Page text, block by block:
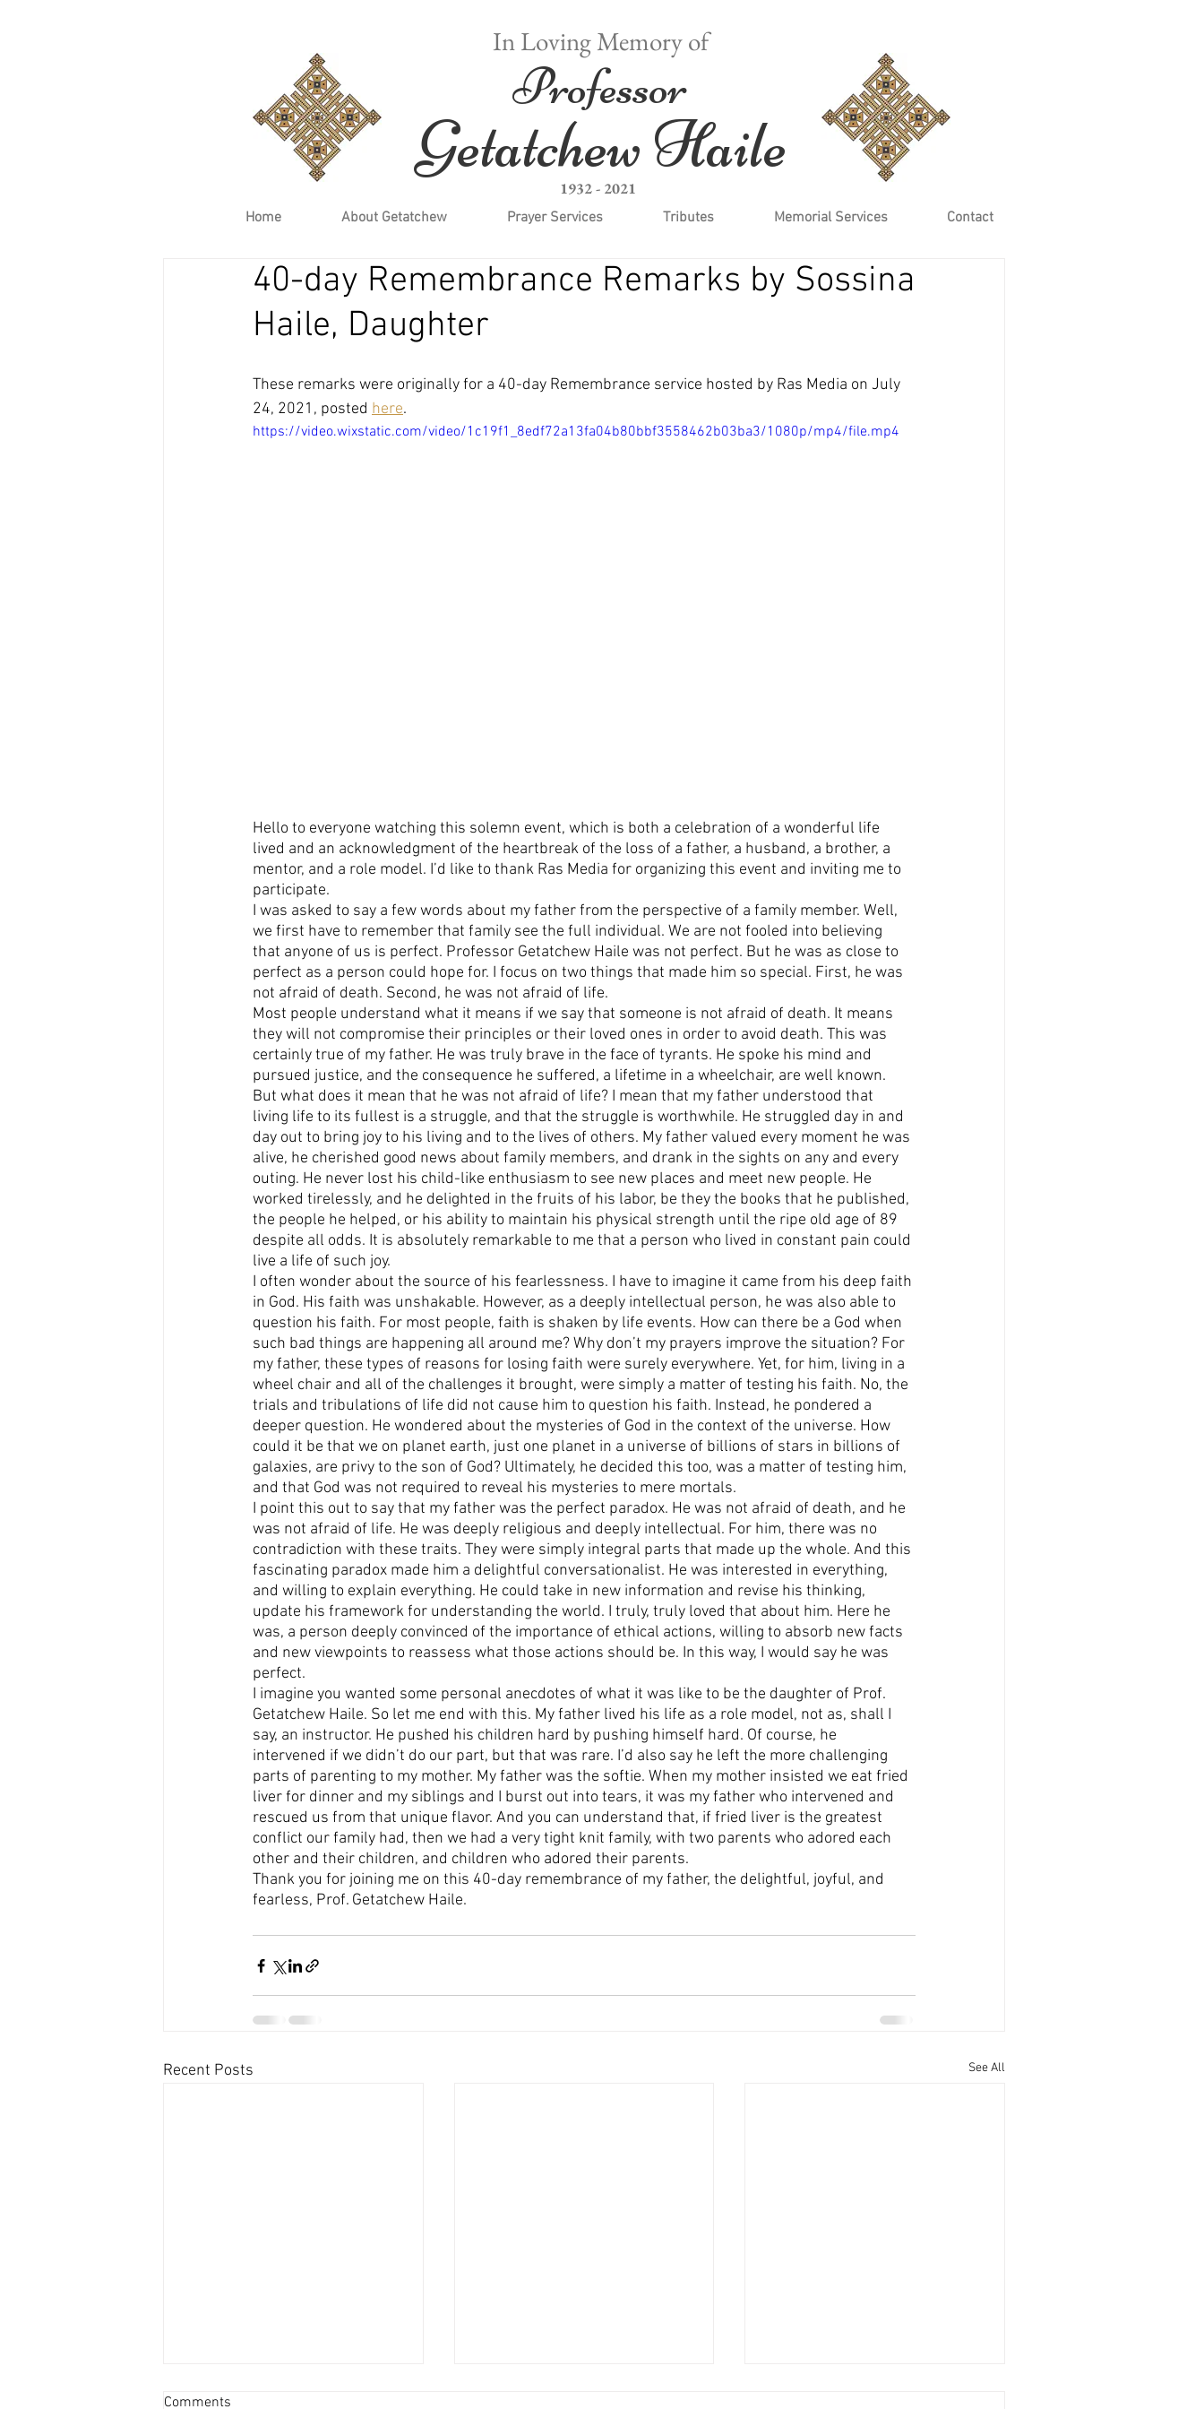
Getatchew Haile
1932 - 2021
Home About Getatchew Prayer Services Tributes Memorial Services Contact
In Loving Memory of
Professor
40-day Remembrance Remarks by Sossina
Haile, Daughter
These remarks were originally for a 40-day Remembrance service hosted by Ras Media on July
24, 2021, posted here.
https://video.wixstatic.com/video/1c19f1_8edf72a13fa04b80bbf3558462b03ba3/1080p/mp4/file.mp4
Hello to everyone watching this solemn event, which is both a celebration of a wonderful life
lived and an acknowledgment of the heartbreak of the loss of a father, a husband, a brother, a
mentor, and a role model. I’d like to thank Ras Media for organizing this event and inviting me to
participate.
I was asked to say a few words about my father from the perspective of a family member. Well,
we first have to remember that family see the full individual. We are not fooled into believing
that anyone of us is perfect. Professor Getatchew Haile was not perfect. But he was as close to
perfect as a person could hope for. I focus on two things that made him so special. First, he was
not afraid of death. Second, he was not afraid of life.
Most people understand what it means if we say that someone is not afraid of death. It means
they will not compromise their principles or their loved ones in order to avoid death. This was
certainly true of my father. He was truly brave in the face of tyrants. He spoke his mind and
pursued justice, and the consequence he suffered, a lifetime in a wheelchair, are well known.
But what does it mean that he was not afraid of life? I mean that my father understood that
living life to its fullest is a struggle, and that the struggle is worthwhile. He struggled day in and
day out to bring joy to his living and to the lives of others. My father valued every moment he was
alive, he cherished good news about family members, and drank in the sights on any and every
outing. He never lost his child-like enthusiasm to see new places and meet new people. He
worked tirelessly, and he delighted in the fruits of his labor, be they the books that he published,
the people he helped, or his ability to maintain his physical strength until the ripe old age of 89
despite all odds. It is absolutely remarkable to me that a person who lived in constant pain could
live a life of such joy.
I often wonder about the source of his fearlessness. I have to imagine it came from his deep faith
in God. His faith was unshakable. However, as a deeply intellectual person, he was also able to
question his faith. For most people, faith is shaken by life events. How can there be a God when
such bad things are happening all around me? Why don’t my prayers improve the situation? For
my father, these types of reasons for losing faith were surely everywhere. Yet, for him, living in a
wheel chair and all of the challenges it brought, were simply a matter of testing his faith. No, the
trials and tribulations of life did not cause him to question his faith. Instead, he pondered a
deeper question. He wondered about the mysteries of God in the context of the universe. How
could it be that we on planet earth, just one planet in a universe of billions of stars in billions of
galaxies, are privy to the son of God? Ultimately, he decided this too, was a matter of testing him,
and that God was not required to reveal his mysteries to mere mortals.
I point this out to say that my father was the perfect paradox. He was not afraid of death, and he
was not afraid of life. He was deeply religious and deeply intellectual. For him, there was no
contradiction with these traits. They were simply integral parts that made up the whole. And this
fascinating paradox made him a delightful conversationalist. He was interested in everything,
and willing to explain everything. He could take in new information and revise his thinking,
update his framework for understanding the world. I truly, truly loved that about him. Here he
was, a person deeply convinced of the importance of ethical actions, willing to absorb new facts
and new viewpoints to reassess what those actions should be. In this way, I would say he was
perfect.
I imagine you wanted some personal anecdotes of what it was like to be the daughter of Prof.
Getatchew Haile. So let me end with this. My father lived his life as a role model, not as, shall I
say, an instructor. He pushed his children hard by pushing himself hard. Of course, he
intervened if we didn’t do our part, but that was rare. I’d also say he left the more challenging
parts of parenting to my mother. My father was the softie. When my mother insisted we eat fried
liver for dinner and my siblings and I burst out into tears, it was my father who intervened and
rescued us from that unique flavor. And you can understand that, if fried liver is the greatest
conflict our family had, then we had a very tight knit family, with two parents who adored each
other and their children, and children who adored their parents.
Thank you for joining me on this 40-day remembrance of my father, the delightful, joyful, and
fearless, Prof. Getatchew Haile.
Recent Posts See All
Comments